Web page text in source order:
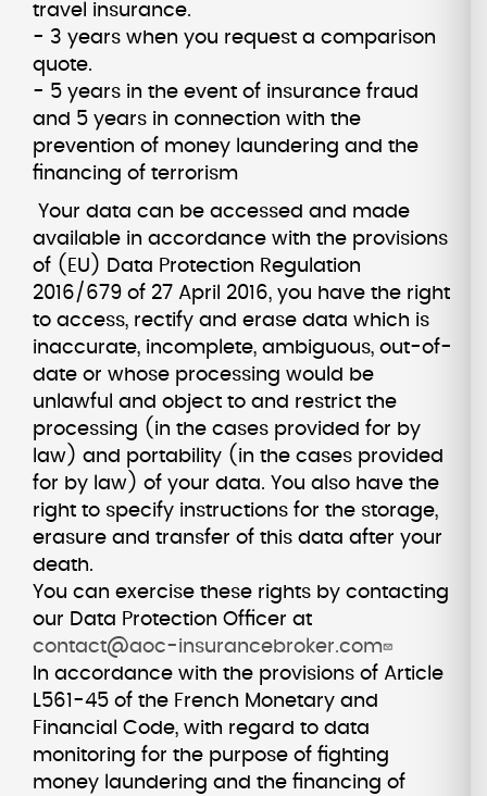
travel insurance.
- 3 years when you request a comparison
quote.
- 5 years in the event of insurance fraud
and 5 years in connection with the
prevention of money laundering and the
financing of terrorism
Your data can be accessed and made
available in accordance with the provisions
of (EU) Data Protection Regulation
2016/679 of 27 April 2016, you have the right
to access, rectify and erase data which is
inaccurate, incomplete, ambiguous, out-of-
date or whose processing would be
unlawful and object to and restrict the
processing (in the cases provided for by
law) and portability (in the cases provided
for by law) of your data. You also have the
right to specify instructions for the storage,
erasure and transfer of this data after your
death.
You can exercise these rights by contacting
our Data Protection Officer at
contact@aoc-insurancebroker.com
In accordance with the provisions of Article
L561-45 of the French Monetary and
Financial Code, with regard to data
monitoring for the purpose of fighting
money laundering and the financing of